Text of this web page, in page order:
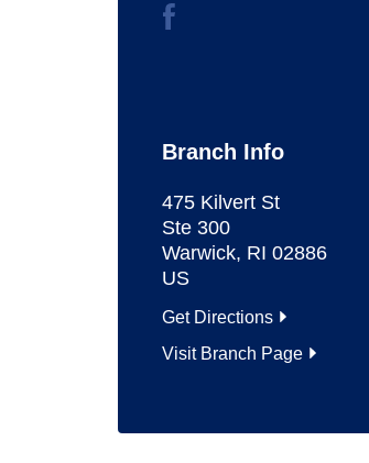
Branch Info
475 Kilvert St
Ste 300
Warwick, RI 02886
US
Get Directions
Visit Branch Page